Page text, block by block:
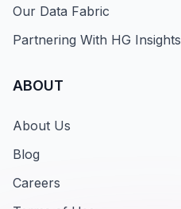
Our Data Fabric
Partnering With HG Insights
ABOUT
About Us
Blog
Careers